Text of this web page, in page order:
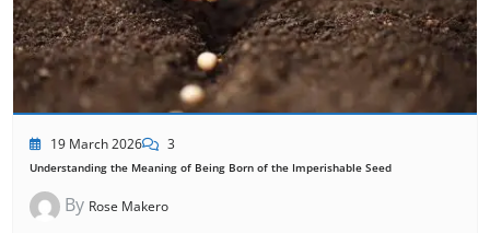
19 March 2026 3
Understanding the Meaning of Being Born of the Imperishable Seed
By Rose Makero